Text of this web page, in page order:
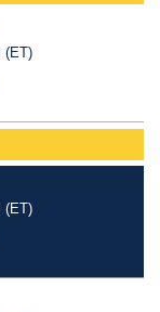
(ET)
(ET)